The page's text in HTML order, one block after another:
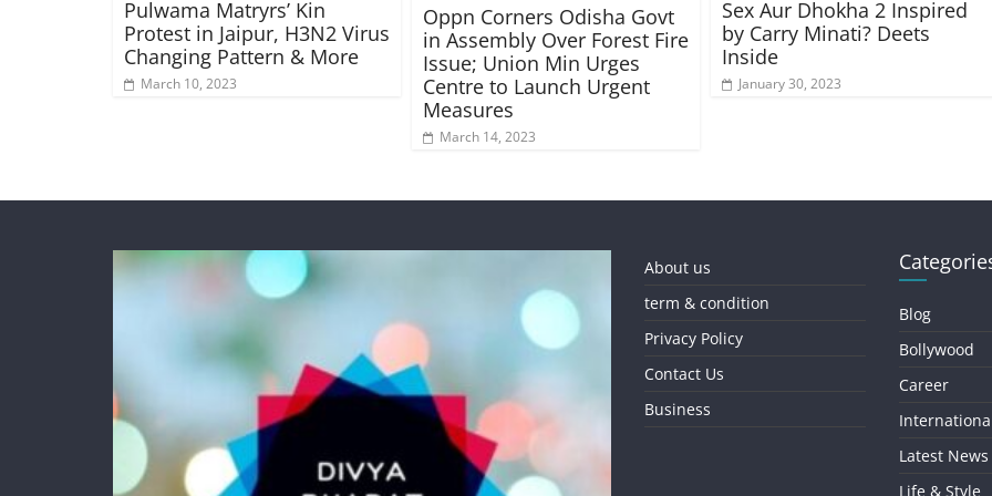
Pulwama Matryrs’ Kin
Protest in Jaipur, H3N2 Virus
Changing Pattern & More
March 10, 2023
Oppn Corners Odisha Govt
in Assembly Over Forest Fire
Issue; Union Min Urges
Centre to Launch Urgent
Measures
March 14, 2023
Sex Aur Dhokha 2 Inspired
by Carry Minati? Deets
Inside
January 30, 2023
About us
term & condition
Privacy Policy
Contact Us
Business
Blog
Bollywood
Career
Latest News
Life & Style